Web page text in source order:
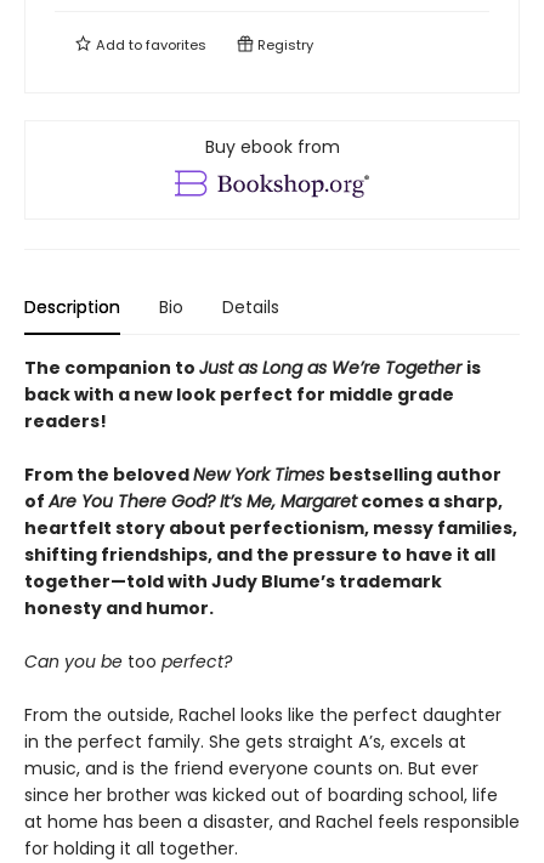
Add tofavorites Registry
Buy ebook from
Description Bio Details
The companion to Just as Long as We’re Together is
back with a new look perfect for middle grade
readers!
From the belovedNew York Times bestselling author
ofAre You There God? It’s Me, Margaretcomes a sharp,
heartfelt story about perfectionism, messy families,
shifting friendships, and the pressure to have it all
together—told with Judy Blume’s trademark
honesty and humor.
Can you be too perfect?
From the outside, Rachel looks like the perfect daughter
in the perfect family. She gets straight A’s, excels at
music, and is the friend everyone counts on. But ever
since her brother was kicked out of boarding school, life
at home has been a disaster, and Rachel feels responsible
for holding it all together.